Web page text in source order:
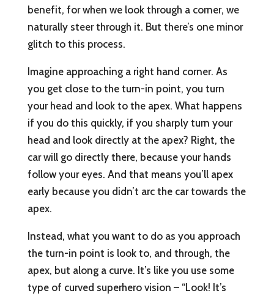
benefit, for when we look through a corner, we
naturally steer through it. But there’s one minor
glitch to this process.
Imagine approaching a right hand corner. As
you get close to the turn-in point, you turn
your head and look to the apex. What happens
if you do this quickly, if you sharply turn your
head and look directly at the apex? Right, the
car will go directly there, because your hands
follow your eyes. And that means you’ll apex
early because you didn’t arc the car towards the
apex.
Instead, what you want to do as you approach
the turn-in point is look to, and through, the
apex, but along a curve. It’s like you use some
type of curved superhero vision – “Look! It’s